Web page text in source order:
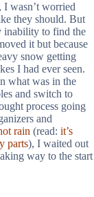
wasn’t worried
they should. But
inability to find the
it but because
snow getting
I had ever seen.
what was in the
and switch to
process going
and
rain (read: it’s
parts), I waited out
way to the start